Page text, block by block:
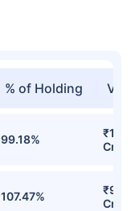
% of Holding
99.18%
Cr
107.47%
Cr